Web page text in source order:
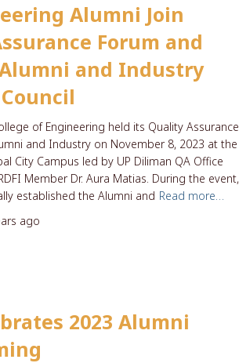
Alumni Join
Forum and
and Industry
of Engineering held its Quality Assurance
and Industry on November 8, 2023 at the
City Campus led by UP Diliman QA Office
Member Dr. Aura Matias. During the event,
established the Alumni and Read more…
ago
2023 Alumni